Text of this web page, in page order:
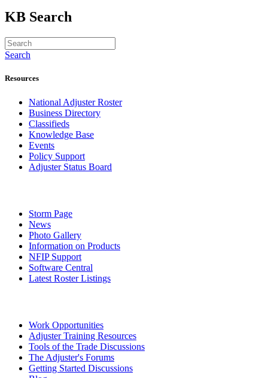
KB Search
Search
Resources
National Adjuster Roster
Business Directory
Classifieds
Knowledge Base
Events
Policy Support
Adjuster Status Board
Storm Page
News
Photo Gallery
Information on Products
NFIP Support
Software Central
Latest Roster Listings
Work Opportunities
Adjuster Training Resources
Tools of the Trade Discussions
The Adjuster's Forums
Getting Started Discussions